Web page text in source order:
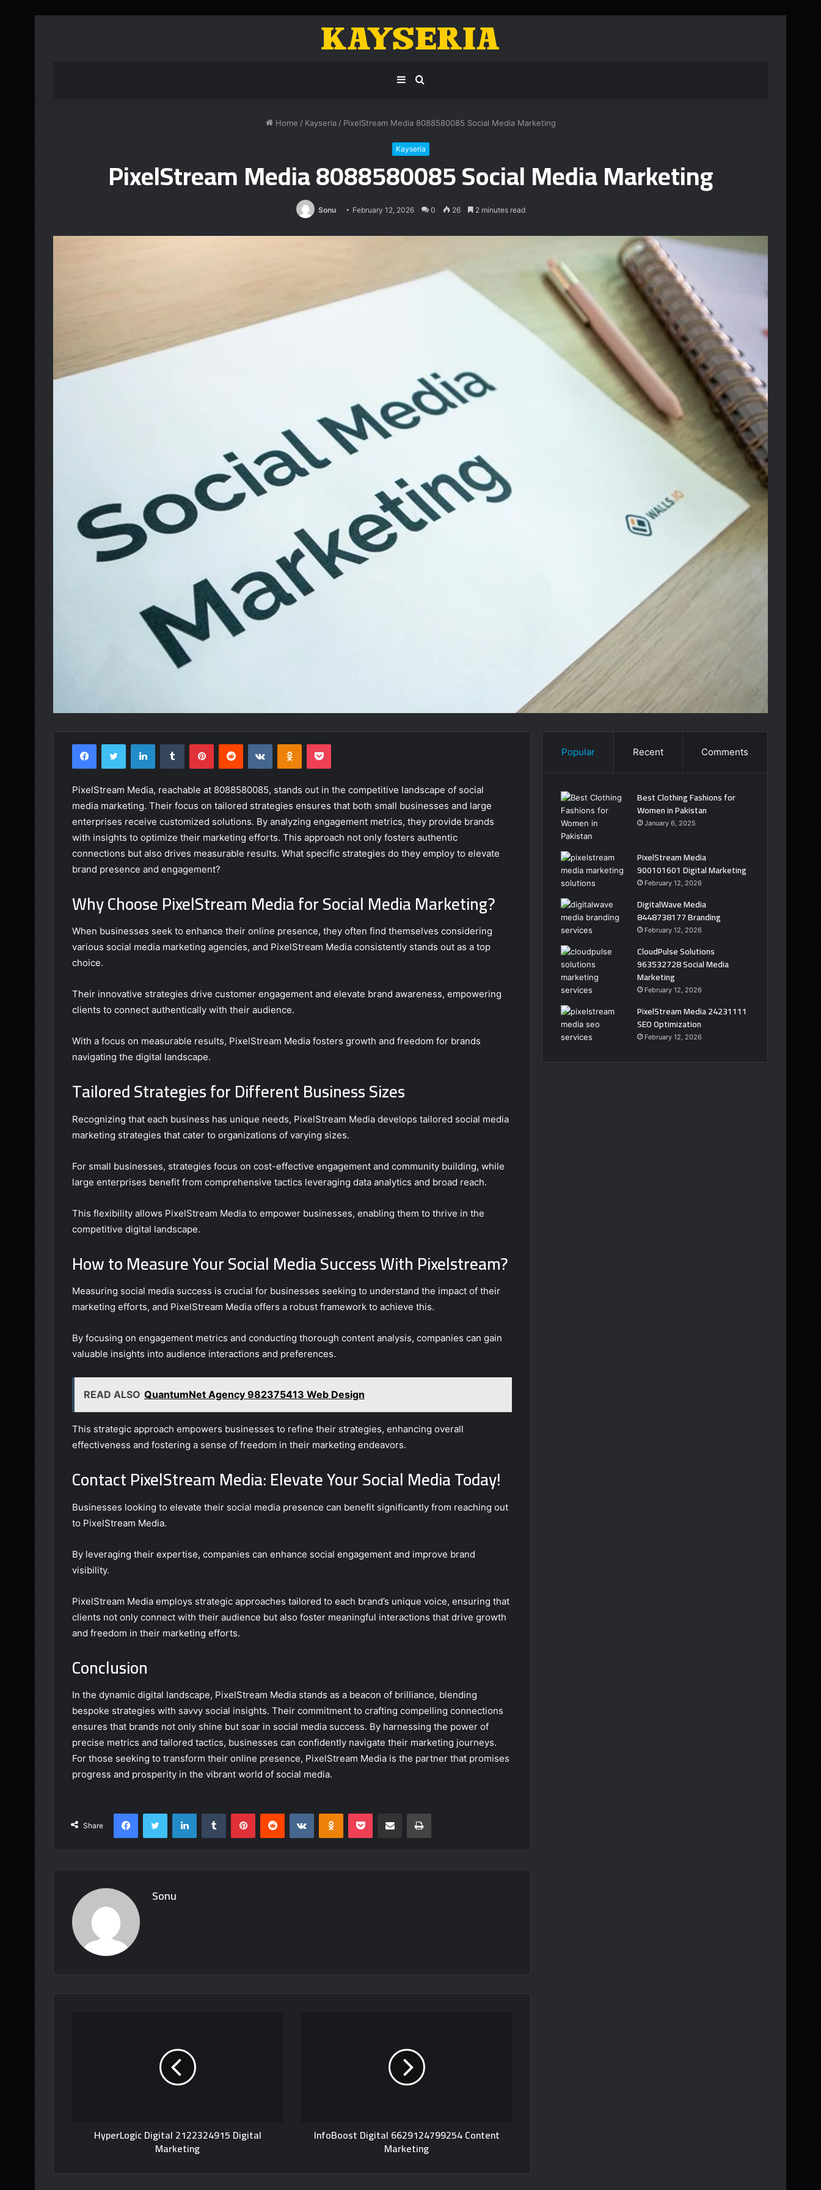
Search
Sidebar
Home / Kayseria / PixelStream Media 8088580085 Social Media Marketing
Kayseria
PixelStream Media 8088580085 Social Media Marketing
Sonu February 12, 2026 0 26 2 minutes read
FacebookTwitter LinkedInTumblr PinterestReddit VKontakteOdnoklassniki
Pocket
PixelStream Media, reachable at 8088580085, stands out in the competitive landscape of social
media marketing. Their focus on tailored strategies ensures that both small businesses and large
enterprises receive customized solutions. By analyzing engagement metrics, they provide brands
with insights to optimize their marketing efforts. This approach not only fosters authentic
connections but also drives measurable results. What specific strategies do they employ to elevate
brand presence and engagement?
Why Choose PixelStream Media for Social Media Marketing?
When businesses seek to enhance their online presence, they often find themselves considering
various social media marketing agencies, and PixelStream Media consistently stands out as a top
choice.
Their innovative strategies drive customer engagement and elevate brand awareness, empowering
clients to connect authentically with their audience.
With a focus on measurable results, PixelStream Media fosters growth and freedom for brands
navigating the digital landscape.
Tailored Strategies for Different Business Sizes
Recognizing that each business has unique needs, PixelStream Media develops tailored social media
marketing strategies that cater to organizations of varying sizes.
For small businesses, strategies focus on cost-effective engagement and community building, while
large enterprises benefit from comprehensive tactics leveraging data analytics and broad reach.
This flexibility allows PixelStream Media to empower businesses, enabling them to thrive in the
competitive digital landscape.
How to Measure Your Social Media Success With Pixelstream?
Measuring social media success is crucial for businesses seeking to understand the impact of their
marketing efforts, and PixelStream Media offers a robust framework to achieve this.
By focusing on engagement metrics and conducting thorough content analysis, companies can gain
valuable insights into audience interactions and preferences.
READ ALSO QuantumNet Agency 982375413 Web Design
This strategic approach empowers businesses to refine their strategies, enhancing overall
effectiveness and fostering a sense of freedom in their marketing endeavors.
Contact PixelStream Media: Elevate Your Social Media Today!
Businesses looking to elevate their social media presence can benefit significantly from reaching out
to PixelStream Media.
By leveraging their expertise, companies can enhance social engagement and improve brand
visibility.
PixelStream Media employs strategic approaches tailored to each brand’s unique voice, ensuring that
clients not only connect with their audience but also foster meaningful interactions that drive growth
and freedom in their marketing efforts.
Conclusion
In the dynamic digital landscape, PixelStream Media stands as a beacon of brilliance, blending
bespoke strategies with savvy social insights. Their commitment to crafting compelling connections
ensures that brands not only shine but soar in social media success. By harnessing the power of
precise metrics and tailored tactics, businesses can confidently navigate their marketing journeys.
For those seeking to transform their online presence, PixelStream Media is the partner that promises
progress and prosperity in the vibrant world of social media.
Share
FacebookTwitter LinkedInTumblr PinterestReddit VKontakteOdnoklassniki
Pocket Share via Email Print
Sonu
HyperLogic Digital 2122324915 Digital
Marketing
InfoBoost Digital 6629124799254 Content
Marketing
Popular Recent Comments
Best Clothing Fashions for
Women in Pakistan
January 6, 2025
PixelStream Media
900101601 Digital Marketing
February 12, 2026
DigitalWave Media
8448738177 Branding
February 12, 2026
CloudPulse Solutions
963532728 Social Media
Marketing
February 12, 2026
PixelStream Media 24231111
SEO Optimization
February 12, 2026